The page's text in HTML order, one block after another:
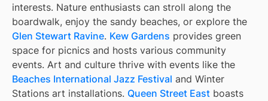
interests. Nature enthusiasts can stroll along the
boardwalk, enjoy the sandy beaches, or explore the
Glen Stewart Ravine. Kew Gardens provides green
space for picnics and hosts various community
events. Art and culture thrive with events like the
Beaches International Jazz Festival and Winter
Stations art installations. Queen Street East boasts